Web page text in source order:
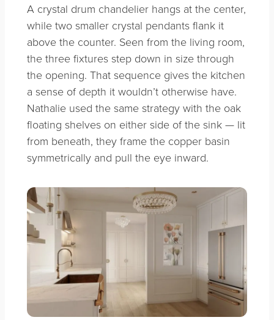
A crystal drum chandelier hangs at the center,
while two smaller crystal pendants flank it
above the counter. Seen from the living room,
the three fixtures step down in size through
the opening. That sequence gives the kitchen
a sense of depth it wouldn’t otherwise have.
Nathalie used the same strategy with the oak
floating shelves on either side of the sink — lit
from beneath, they frame the copper basin
symmetrically and pull the eye inward.